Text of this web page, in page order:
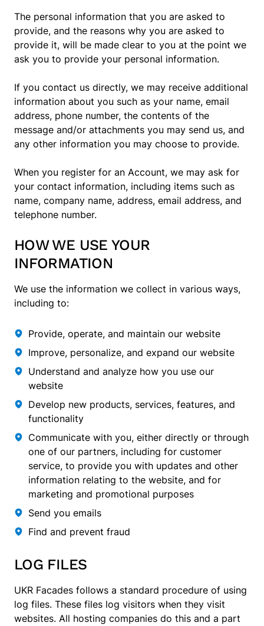
The personal information that you are asked to
provide, and the reasons why you are asked to
provide it, will be made clear to you at the point we
ask you to provide your personal information.
If you contact us directly, we may receive additional
information about you such as your name, email
address, phone number, the contents of the
message and/or attachments you may send us, and
any other information you may choose to provide.
When you register for an Account, we may ask for
your contact information, including items such as
name, company name, address, email address, and
telephone number.
HOW WE USE YOUR
INFORMATION
We use the information we collect in various ways,
including to:
Provide, operate, and maintain our website
Improve, personalize, and expand our website
Understand and analyze how you use our
website
Develop new products, services, features, and
functionality
Communicate with you, either directly or through
one of our partners, including for customer
service, to provide you with updates and other
information relating to the website, and for
marketing and promotional purposes
Send you emails
Find and prevent fraud
LOG FILES
UKR Facades follows a standard procedure of using
log files. These files log visitors when they visit
websites. All hosting companies do this and a part